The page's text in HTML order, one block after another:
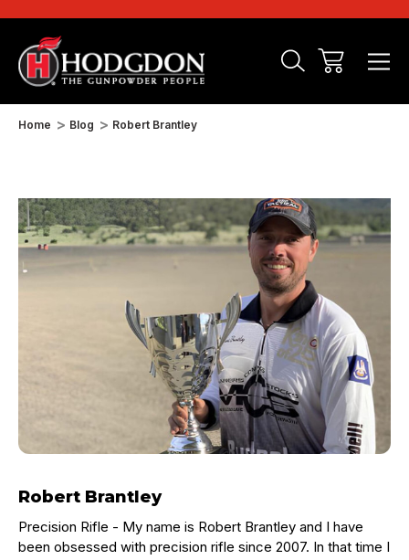
Home Blog Robert Brantley
Robert Brantley
Precision Rifle - My name is Robert Brantley and I have
been obsessed with precision rifle since 2007. In that time I